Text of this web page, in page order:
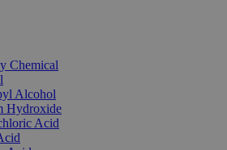
Chemical
Alcohol
Hydroxide
Acid